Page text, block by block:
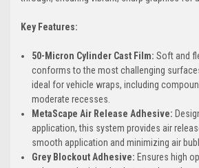
Key Features:
50-Micron Cylinder Cast Film: Soft and
conforms to the most challenging
ideal for vehicle wraps, including
moderate recesses.
MetaScape Air Release Adhesive:
application, this system provides air
smooth application and minimizing air
Grey Blockout Adhesive: Ensures high